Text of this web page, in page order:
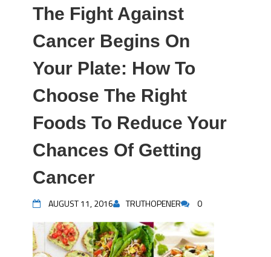
The Fight Against
Cancer Begins On
Your Plate: How To
Choose The Right
Foods To Reduce Your
Chances Of Getting
Cancer
AUGUST 11, 2016 TRUTHOPENER 0